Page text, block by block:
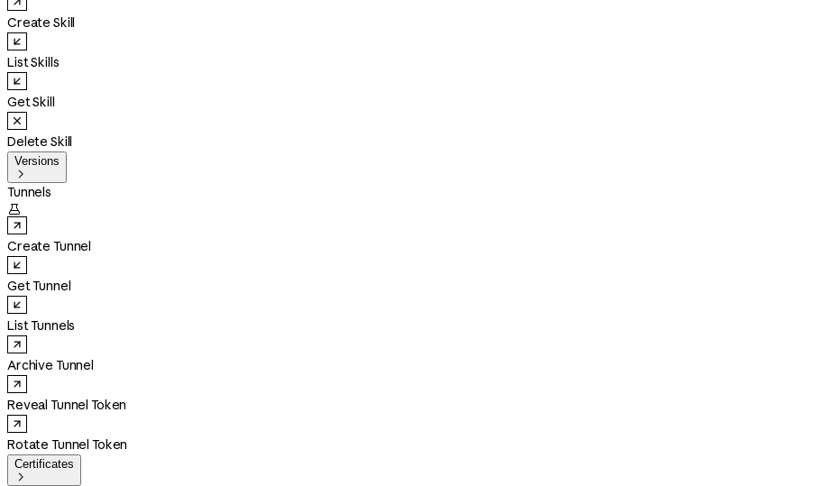
Create Skill
List Skills
Get Skill
Delete Skill
Versions

Tunnels

Create Tunnel
Get Tunnel
List Tunnels
Archive Tunnel
Reveal Tunnel Token
Rotate Tunnel Token
Certificates
